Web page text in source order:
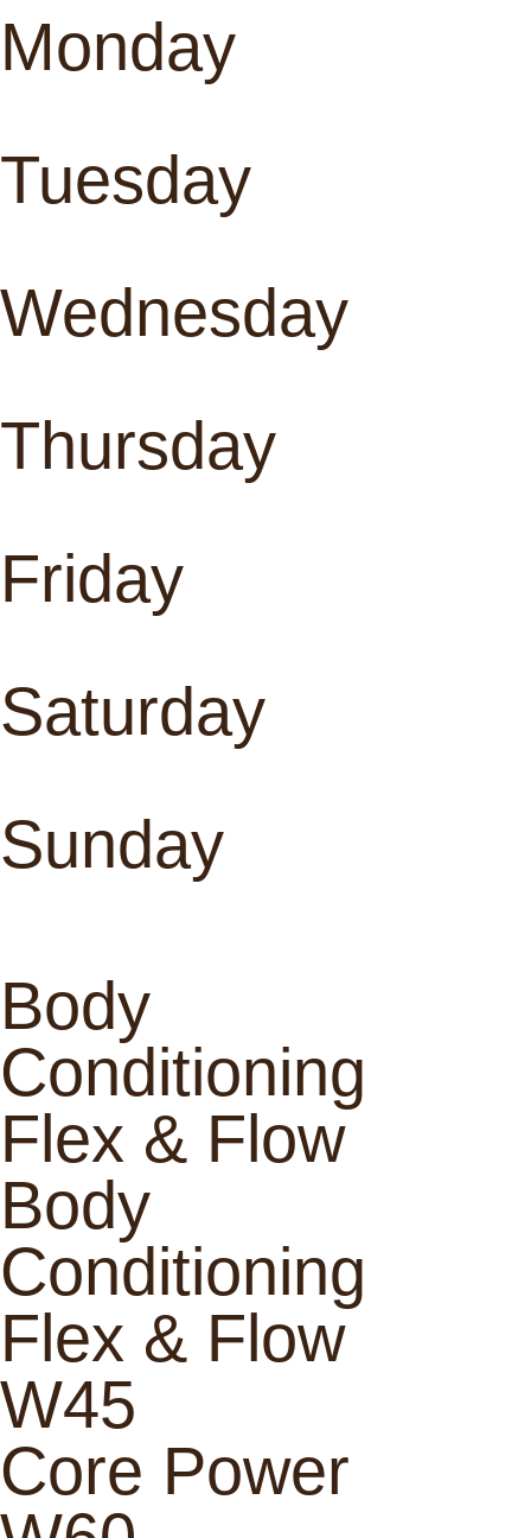
Monday
Tuesday
Wednesday
Thursday
Friday
Saturday
Sunday
Body
Conditioning
Flex & Flow
Body
Conditioning
Flex & Flow
W45
Core Power